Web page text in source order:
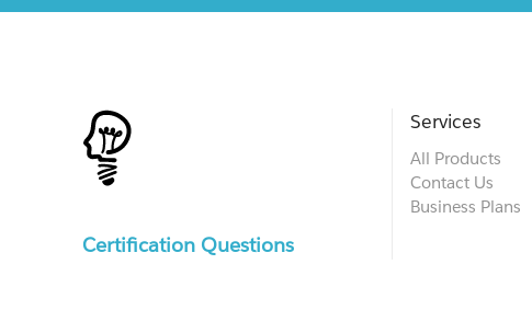
Certification Questions
Services
All Products
Contact Us
Business Plans